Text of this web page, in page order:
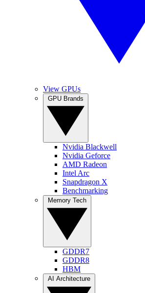
View GPUs
Nvidia Blackwell
Nvidia Geforce
AMD Radeon
Intel Arc
Snapdragon X
Benchmarking
GDDR7
GDDR8
HBM